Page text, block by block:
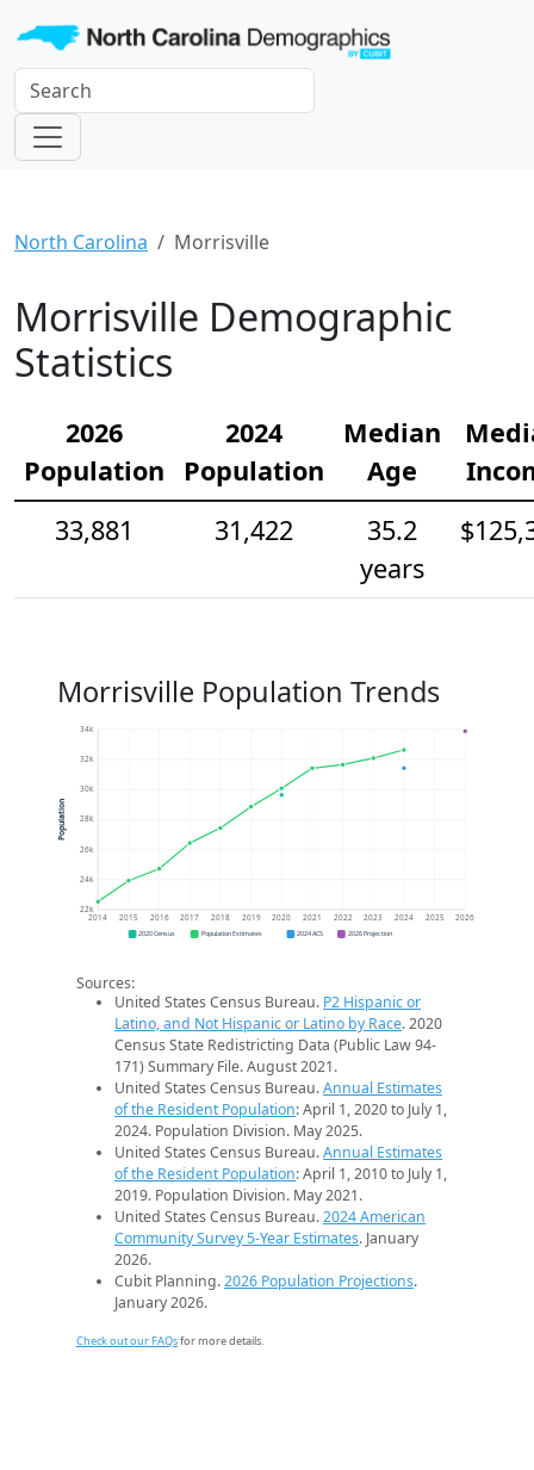
North Carolina Morrisville
Morrisville Demographic
Statistics
2026
Population
2024
Population
Median
Age
33,881
31,422
35.2
years
Morrisville Population Trends
22k
24k
26k
28k
30k
32k
34k
2014 2015 2016 2017 2018 2019 2020 2021 2022 2023 2024 2025 2026
Population
2020 Census Population Estimates 2024 ACS 2026 Projection
Sources:
United States Census Bureau. P2 Hispanic or
Latino, and Not Hispanic or Latino by Race. 2020
Census State Redistricting Data (Public Law 94-
171) Summary File. August 2021.
United States Census Bureau.Annual Estimates
of the Resident Population: April 1, 2020 to July 1,
2024. Population Division. May 2025.
United States Census Bureau.Annual Estimates
of the Resident Population: April 1, 2010 to July 1,
2019. Population Division. May 2021.
United States Census Bureau.2024 American
Community Survey 5-Year Estimates. January
2026.
Cubit Planning.2026 Population Projections.
January 2026.
Check out our FAQsfor more details.